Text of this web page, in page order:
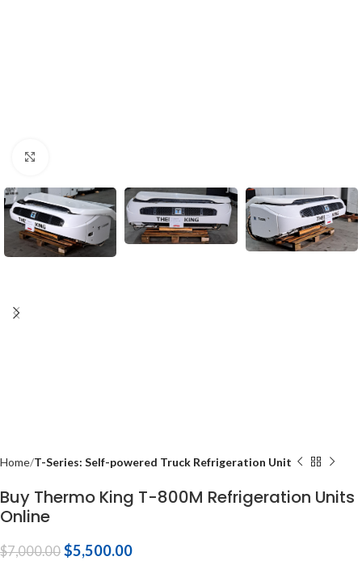
Home T-Series: Self-powered Truck Refrigeration Unit
Buy Thermo King T-800M Refrigeration Units
Online
$7,000.00 $5,500.00